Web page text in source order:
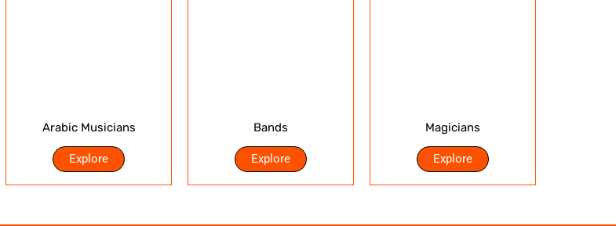
Arabic Musicians
Explore
Bands
Explore
Magicians
Explore